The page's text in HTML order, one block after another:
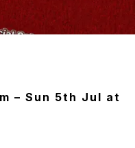
– Sun 5th Jul at